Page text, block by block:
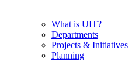
What is UIT?
Departments
Projects & Initiatives
Planning